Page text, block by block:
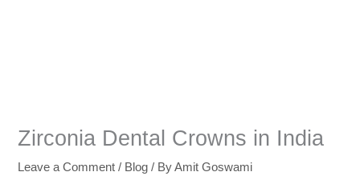
Zirconia Dental Crowns in India
Leave a Comment / Blog / ByAmit Goswami